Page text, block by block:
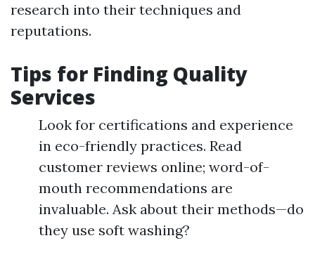
research into their techniques and
reputations.
Tips for Finding Quality
Services
Look for certifications and experience
in eco-friendly practices. Read
customer reviews online; word-of-
mouth recommendations are
invaluable. Ask about their methods—do
they use soft washing?